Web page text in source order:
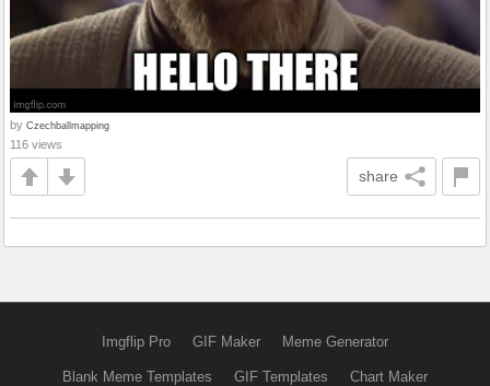
by Czechballmapping
116 views
share
Imgflip Pro GIF Maker Meme Generator
Blank Meme Templates GIF Templates Chart Maker